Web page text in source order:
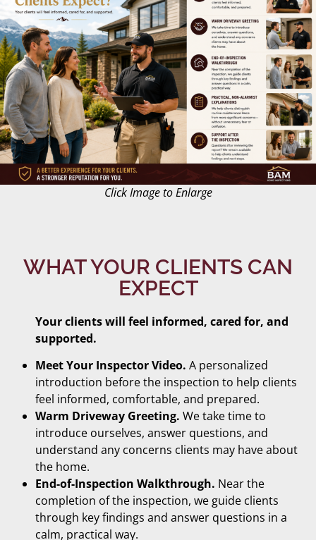
Click Image to Enlarge
WHAT YOUR CLIENTS CAN
EXPECT
Your clients will feel informed, cared for, and
supported.
Meet Your Inspector Video. A personalized
introduction before the inspection to help clients
feel informed, comfortable, and prepared.
Warm Driveway Greeting. We take time to
introduce ourselves, answer questions, and
understand any concerns clients may have about
the home.
End-of-Inspection Walkthrough. Near the
completion of the inspection, we guide clients
through key findings and answer questions in a
calm, practical way.